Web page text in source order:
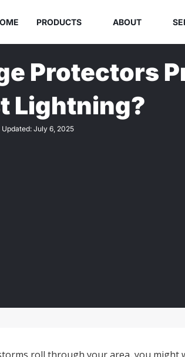
PRODUCTS ABOUT
Protectors
Lightning?
Updated: July 6, 2025